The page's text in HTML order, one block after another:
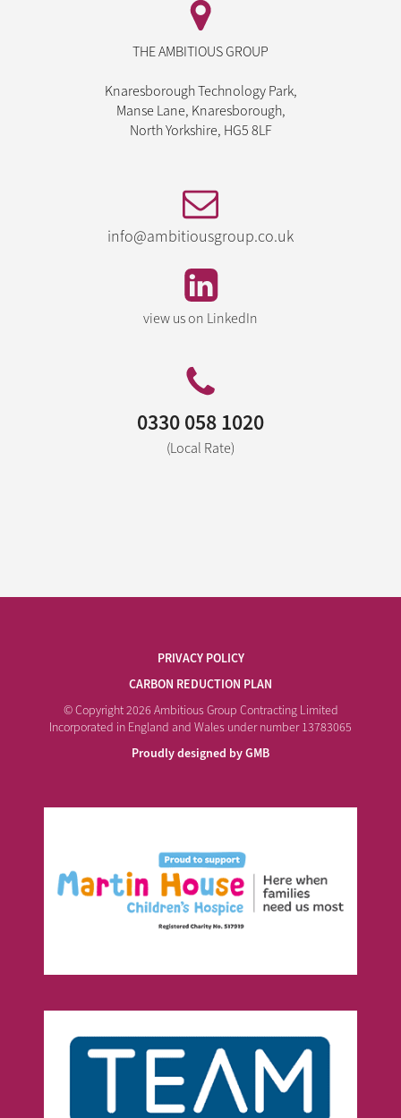
THE AMBITIOUS GROUP
Knaresborough Technology Park,
Manse Lane, Knaresborough,
North Yorkshire, HG5 8LF
info@ambitiousgroup.co.uk
view us on LinkedIn
0330 058 1020
(Local Rate)
PRIVACY POLICY
CARBON REDUCTION PLAN
© Copyright 2026 Ambitious Group Contracting Limited
Incorporated in England and Wales under number 13783065
Proudly designed by GMB